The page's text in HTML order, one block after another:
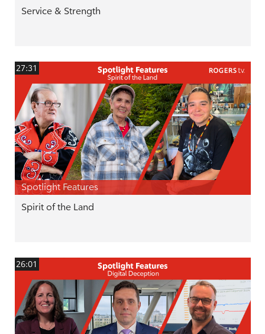
Service & Strength
27:31
Spotlight Features
Spirit of the Land
26:01